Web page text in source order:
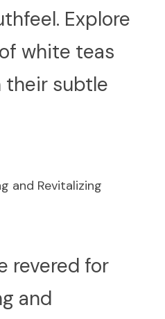
Explore
white teas
their subtle
and Revitalizing
revered for
and